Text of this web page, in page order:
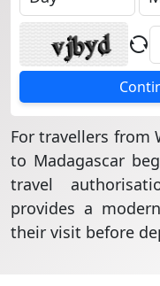
For travellers from
to Madagascar
travel
provides a
their visit before